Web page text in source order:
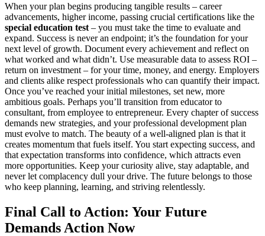
When your plan begins producing tangible results – career
advancements, higher income, passing crucial certifications like the
special education test – you must take the time to evaluate and
expand. Success is never an endpoint; it’s the foundation for your
next level of growth. Document every achievement and reflect on
what worked and what didn’t. Use measurable data to assess ROI –
return on investment – for your time, money, and energy. Employers
and clients alike respect professionals who can quantify their impact.
Once you’ve reached your initial milestones, set new, more
ambitious goals. Perhaps you’ll transition from educator to
consultant, from employee to entrepreneur. Every chapter of success
demands new strategies, and your professional development plan
must evolve to match. The beauty of a well-aligned plan is that it
creates momentum that fuels itself. You start expecting success, and
that expectation transforms into confidence, which attracts even
more opportunities. Keep your curiosity alive, stay adaptable, and
never let complacency dull your drive. The future belongs to those
who keep planning, learning, and striving relentlessly.
Final Call to Action: Your Future
Demands Action Now